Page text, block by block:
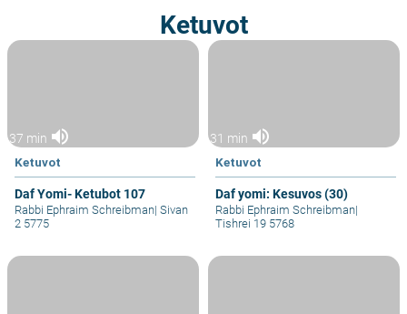
Ketuvot
37 min volume_up
Ketuvot
Daf Yomi- Ketubot 107
Rabbi Ephraim Schreibman| Sivan
2 5775
31 min volume_up
Ketuvot
Daf yomi: Kesuvos (30)
Rabbi Ephraim Schreibman|
Tishrei 19 5768